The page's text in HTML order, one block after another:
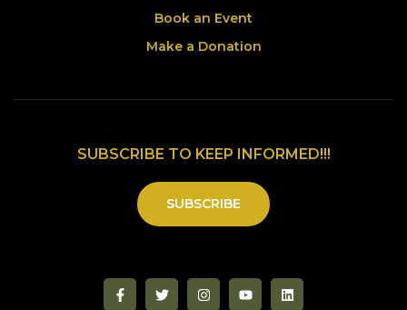
Book an Event
Make a Donation
SUBSCRIBE TO KEEP INFORMED!!!
SUBSCRIBE